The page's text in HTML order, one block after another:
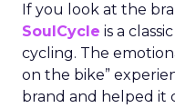
If you look at the
SoulCycle is a
cycling. The
on the bike”
brand and helped it